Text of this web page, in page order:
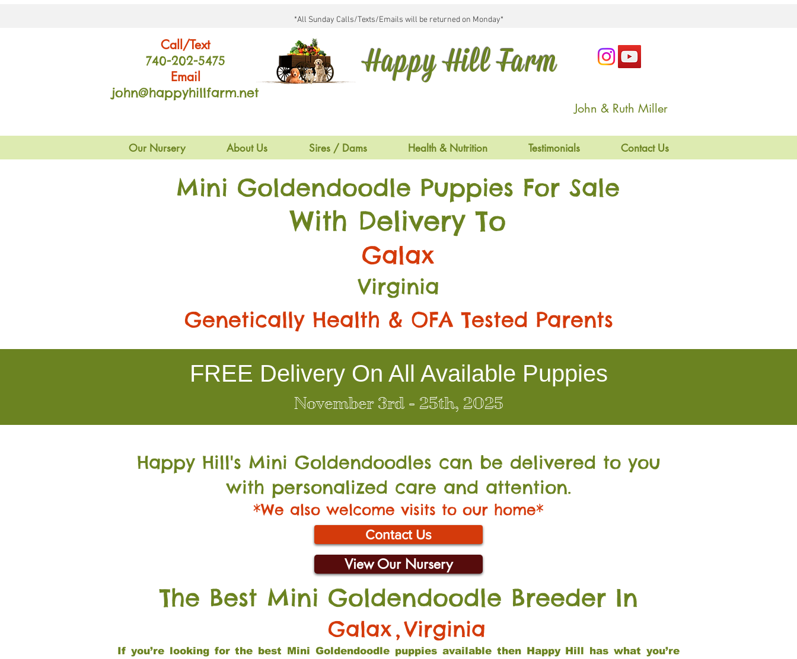
*All Sunday Calls/Texts/Emails will be returned on Monday*
Call/Text
740-202-5475
Email
john@happyhillfarm.net
Happy Hill Farm
John & Ruth Miller
Our Nursery About Us Sires / Dams Health & Nutrition Testimonials Contact Us
Mini Goldendoodle Puppies For Sale
With Delivery To
Galax
Virginia
Genetically Health & OFA Tested Parents
FREE Delivery On All Available Puppies
November 3rd - 25th, 2025
Happy Hill's Mini Goldendoodles can be delivered to you
with personalized care and attention.
*We also welcome visits to our home*
Contact Us
View Our Nursery
The Best Mini Goldendoodle Breeder In
Galax,Virginia
If you’re looking for the best Mini Goldendoodle puppies available then Happy Hill has what you’re